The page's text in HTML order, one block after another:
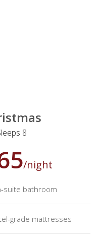
8
/night
suite bathroom
grade mattresses